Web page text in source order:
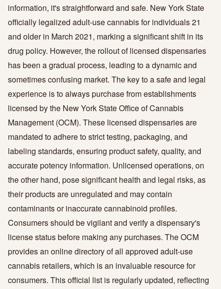
information, it's straightforward and safe. New York State
officially legalized adult-use cannabis for individuals 21
and older in March 2021, marking a significant shift in its
drug policy. However, the rollout of licensed dispensaries
has been a gradual process, leading to a dynamic and
sometimes confusing market. The key to a safe and legal
experience is to always purchase from establishments
licensed by the New York State Office of Cannabis
Management (OCM). These licensed dispensaries are
mandated to adhere to strict testing, packaging, and
labeling standards, ensuring product safety, quality, and
accurate potency information. Unlicensed operations, on
the other hand, pose significant health and legal risks, as
their products are unregulated and may contain
contaminants or inaccurate cannabinoid profiles.
Consumers should be vigilant and verify a dispensary's
license status before making any purchases. The OCM
provides an online directory of all approved adult-use
cannabis retailers, which is an invaluable resource for
consumers. This official list is regularly updated, reflecting